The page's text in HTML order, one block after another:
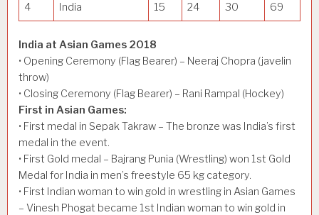
4 India 15 24 30 69
India at Asian Games 2018
• Opening Ceremony (Flag Bearer) – Neeraj Chopra (javelin
throw)
• Closing Ceremony (Flag Bearer) – Rani Rampal (Hockey)
First in Asian Games:
• First medal in Sepak Takraw – The bronze was India’s first
medal in the event.
• First Gold medal – Bajrang Punia (Wrestling) won 1st Gold
Medal for India in men’s freestyle 65 kg category.
• First Indian woman to win gold in wrestling in Asian Games
– Vinesh Phogat became 1st Indian woman to win gold in